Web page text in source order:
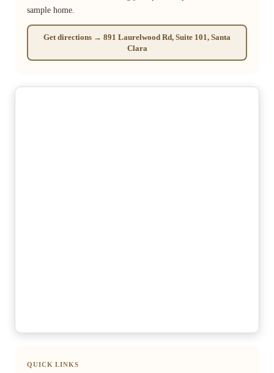
sample home.
Get directions → 891 Laurelwood Rd, Suite 101, Santa
Clara
QUICK LINKS